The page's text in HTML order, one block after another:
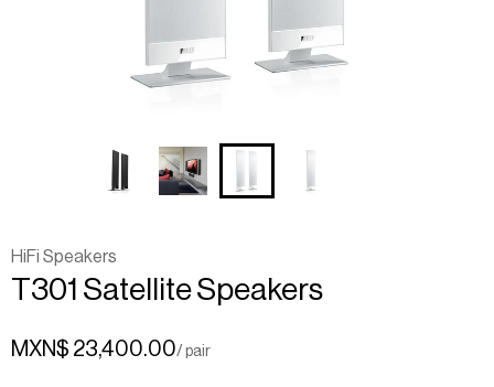
T301 SatelliteSpeakers
HiFi Speakers
MXN$ 23,400.00/ pair